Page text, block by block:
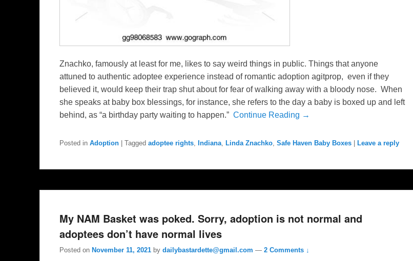
Znachko, famously at least for me, likes to say weird things in public. Things that anyone
attuned to authentic adoptee experience instead of romantic adoption agitprop, even if they
believed it, would keep their trap shut about for fear of walking away with a bloody nose. When
she speaks at baby box blessings, for instance, she refers to the day a baby is boxed up and left
behind, as “a birthday party waiting to happen.” Continue Reading →
Posted in Adoption | Tagged adoptee rights Indiana Linda Znachko Safe Haven Baby Boxes | Leave a reply
My NAM Basket was poked. Sorry, adoption is not normal and
adoptees don’t have normal lives
Posted on November 11, 2021 by dailybastardette@gmail.com — 2 Comments ↓